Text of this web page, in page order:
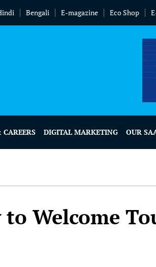
Bengali E-magazine Eco Shop
DIGITAL MARKETING OUR
to Welcome